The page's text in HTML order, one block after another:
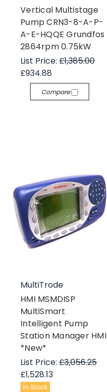
Vertical Multistage
Pump CRN3-8-A-P-
A-E-HQQE Grundfos
2864rpm 0.75kW
List Price: £1,385.00
£934.88
Compare
MultiTrode
HMI MSMDISP
MultiSmart
Intelligent Pump
Station Manager HMI
*New*
List Price: £3,056.25
£1,528.13
In Stock